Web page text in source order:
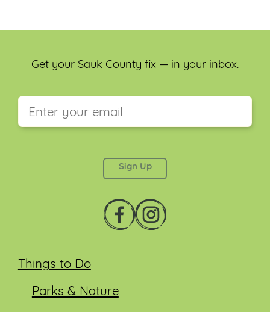
Things to Do
Parks & Nature
Get your Sauk County fix — in your inbox.